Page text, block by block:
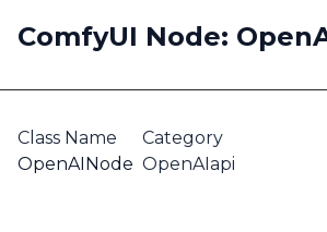
ComfyUI Node:
Class Name
OpenAINode
Category
OpenAIapi